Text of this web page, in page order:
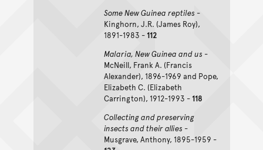
Some New Guinea reptiles -
Kinghorn, J.R. (James Roy),
1891-1983 - 112
Malaria, New Guinea and us -
McNeill, Frank A. (Francis
Alexander), 1896-1969 and Pope,
Elizabeth C. (Elizabeth
Carrington), 1912-1993 - 118
Collecting and preserving
insects and their allies -
Musgrave, Anthony, 1895-1959 -